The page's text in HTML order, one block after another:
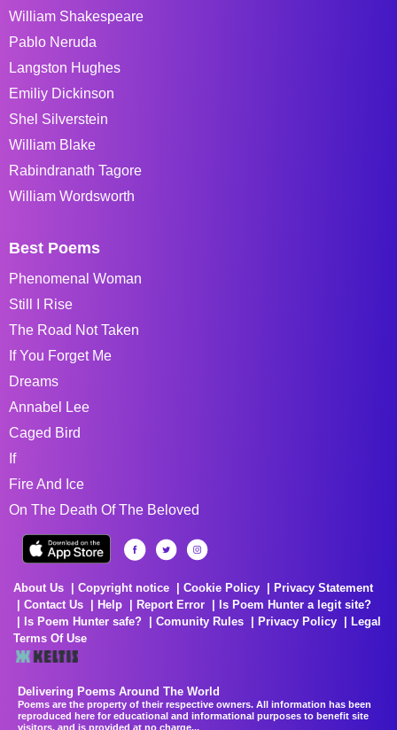
William Shakespeare
Pablo Neruda
Langston Hughes
Emiliy Dickinson
Shel Silverstein
William Blake
Rabindranath Tagore
William Wordsworth
Best Poems
Phenomenal Woman
Still I Rise
The Road Not Taken
If You Forget Me
Dreams
Annabel Lee
Caged Bird
If
Fire And Ice
On The Death Of The Beloved
About Us Copyright notice Cookie Policy
Privacy Statement
Contact Us
Help Report Error
Is Poem Hunter a legit site?
Is Poem Hunter safe?
Comunity Rules Privacy Policy
Legal
Terms Of Use
Delivering Poems Around The World
Poems are the property of their respective owners. All information has been
reproduced here for educational and informational purposes to benefit site
visitors, and is provided at no charge...